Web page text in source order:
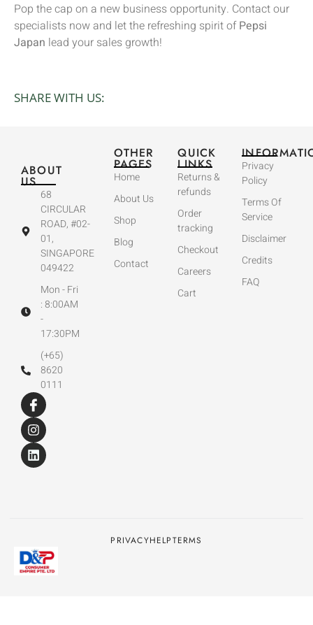
Pop the cap on a new business opportunity. Contact our
specialists now and let the refreshing spirit ofPepsi
Japan lead your sales growth!
SHARE WITH US:
ABOUT
US
68
CIRCULAR
ROAD, #02-
01,
SINGAPORE
049422
Mon - Fri
: 8:00AM
-
17:30PM
(+65)
8620
0111
OTHER
PAGES
Home
About Us
Shop
Blog
Contact
QUICK
LINKS
Returns &
refunds
Order
tracking
Checkout
Careers
Cart
Privacy
Policy
Terms Of
Service
Disclaimer
Credits
FAQ
PRIVACYHELPTERMS